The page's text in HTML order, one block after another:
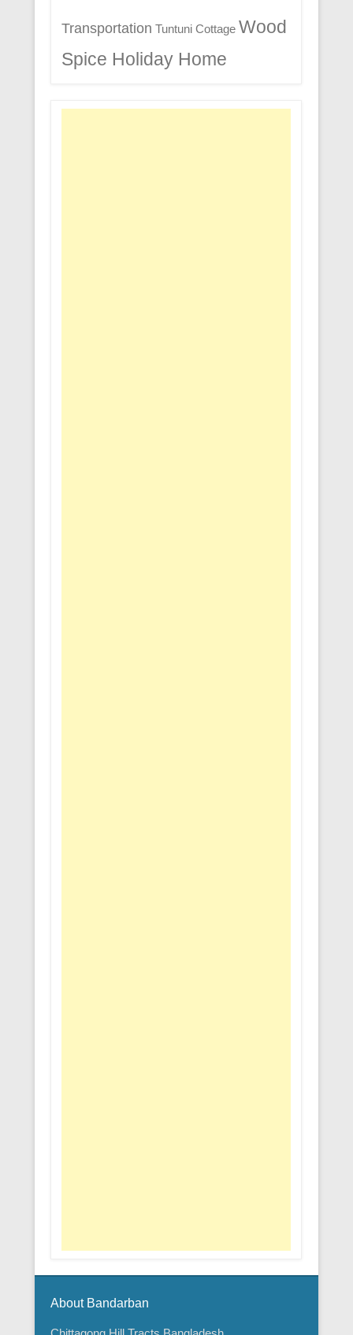
Transportation Tuntuni Cottage Wood
Spice Holiday Home
About Bandarban